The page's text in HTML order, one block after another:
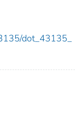
dot_43135_